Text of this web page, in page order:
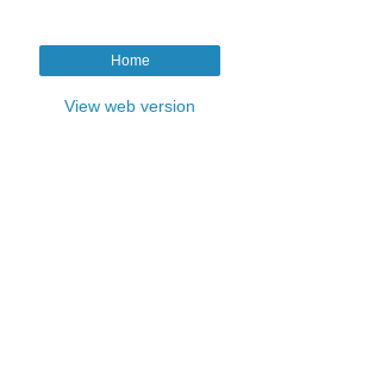
Home
View web version